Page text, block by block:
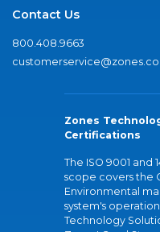
Contact Us
800.408.9663
Zones
Certifications
The ISO 9001 and
scope covers the
Environmental
system's
Technology